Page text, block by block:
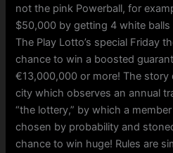
not the pink Powerball, for
$50,000 by getting 4 white balls
The Play Lotto’s special Friday
chance to win a boosted
€13,000,000 or more! The story
city which observes an annual
“the lottery,” by which a
chosen by probability and
chance to win huge! Rules are